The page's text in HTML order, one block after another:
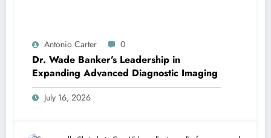
Antonio Carter 0
Dr. Wade Banker’s Leadership in
Expanding Advanced Diagnostic Imaging
July 16, 2026